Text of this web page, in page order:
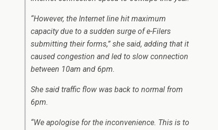
“However, the Internet line hit maximum
capacity due to a sudden surge of e-Filers
submitting their forms,” she said, adding that it
caused congestion and led to slow connection
between 10am and 6pm.
She said traffic flow was back to normal from
6pm.
“We apologise for the inconvenience. This is to